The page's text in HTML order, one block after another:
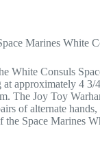
Marines White
White Consuls
approximately 4
The Joy Toy
of alternate
the Space Marines